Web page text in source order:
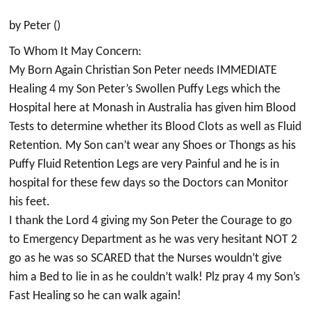
by Peter ()
To Whom It May Concern:
My Born Again Christian Son Peter needs IMMEDIATE
Healing 4 my Son Peter’s Swollen Puffy Legs which the
Hospital here at Monash in Australia has given him Blood
Tests to determine whether its Blood Clots as well as Fluid
Retention. My Son can’t wear any Shoes or Thongs as his
Puffy Fluid Retention Legs are very Painful and he is in
hospital for these few days so the Doctors can Monitor
his feet.
I thank the Lord 4 giving my Son Peter the Courage to go
to Emergency Department as he was very hesitant NOT 2
go as he was so SCARED that the Nurses wouldn’t give
him a Bed to lie in as he couldn’t walk! Plz pray 4 my Son’s
Fast Healing so he can walk again!